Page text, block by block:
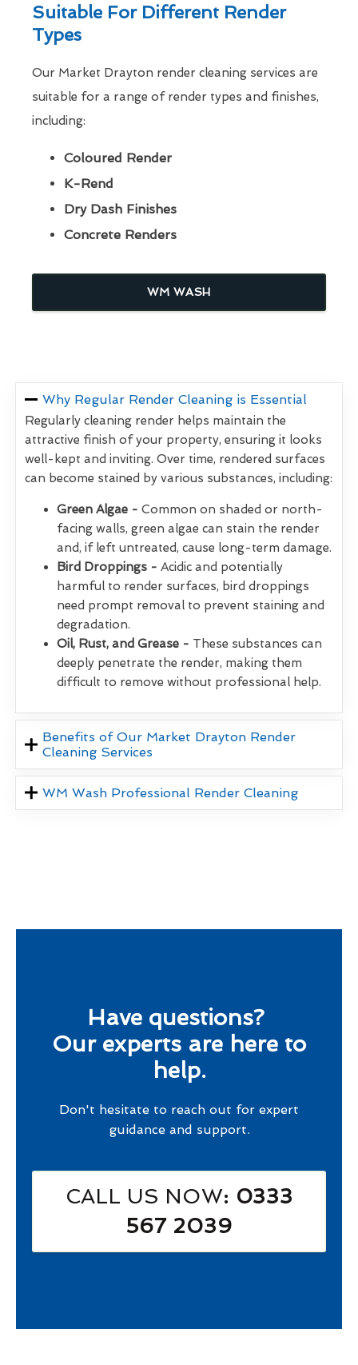
Suitable For Different Render
Types
Our Market Drayton render cleaning services are
suitable for a range of render types and finishes,
including:
Coloured Render
K-Rend
Dry Dash Finishes
Concrete Renders
WM WASH
Why Regular Render Cleaning is Essential
Regularly cleaning render helps maintain the
attractive finish of your property, ensuring it looks
well-kept and inviting. Over time, rendered surfaces
can become stained by various substances, including:
Green Algae - Common on shaded or north-
facing walls, green algae can stain the render
and, if left untreated, cause long-term damage.
Bird Droppings - Acidic and potentially
harmful to render surfaces, bird droppings
need prompt removal to prevent staining and
degradation.
Oil, Rust, and Grease - These substances can
deeply penetrate the render, making them
difficult to remove without professional help.
Benefits of Our Market Drayton Render
Cleaning Services
WM Wash Professional Render Cleaning
Have questions?
Our experts are here to
help.
Don't hesitate to reach out for expert
guidance and support.
CALL US NOW: 0333
567 2039